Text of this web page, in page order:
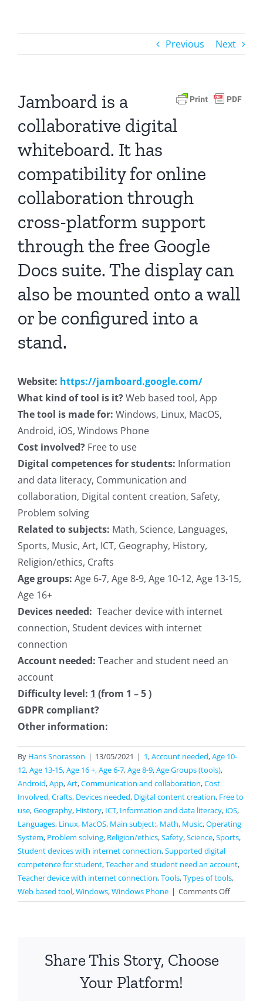
Previous Next
Jamboard is a
collaborative digital
whiteboard. It has
compatibility for online
collaboration through
cross-platform support
through the free Google
Docs suite. The display can
also be mounted onto a wall
or be configured into a
stand.
Website: https://jamboard.google.com/
What kind of tool is it?Web based tool, App
The tool is made for: Windows, Linux, MacOS,
Android, iOS, Windows Phone
Cost involved? Free to use
Digital competences for students: Information
and data literacy, Communication and
collaboration, Digital content creation, Safety,
Problem solving
Related to subjects: Math, Science, Languages,
Sports, Music, Art, ICT, Geography, History,
Religion/ethics, Crafts
Age groups: Age 6-7, Age 8-9, Age 10-12, Age 13-15,
Age 16+
Devices needed: Teacher device with internet
connection, Student devices with internet
connection
Account needed: Teacher and student need an
account
Difficulty level: 1 (from 1 – 5 )
GDPR compliant?
Other information:
By Hans Snorasson | 13/05/2021 | 1,Account needed,Age 10-
12,Age 13-15,Age 16 +,Age 6-7,Age 8-9,Age Groups (tools),
Android,App,Art,Communication and collaboration,Cost
Involved,Crafts, Devices needed, Digital content creation, Free to
use,Geography, History, ICT, Information and data literacy, iOS,
Languages, Linux, MacOS, Main subject:, Math, Music,Operating
System, Problem solving, Religion/ethics,Safety,Science,Sports,
Student devices with internet connection,Supported digital
competence for student,Teacher and student need an account,
Teacher device with internet connection,Tools,Types of tools,
Web based tool,Windows,Windows Phone | Comments Offon
Jamboard
Share This Story, Choose
Your Platform!